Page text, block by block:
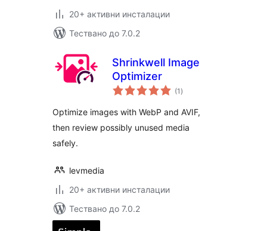
20+ активни инсталации
Тествано до 7.0.2
Shrinkwell Image
Optimizer
(1 общо
оценки
)
Optimize images with WebP and AVIF,
then review possibly unused media
safely.
levmedia
20+ активни инсталации
Тествано до 7.0.2